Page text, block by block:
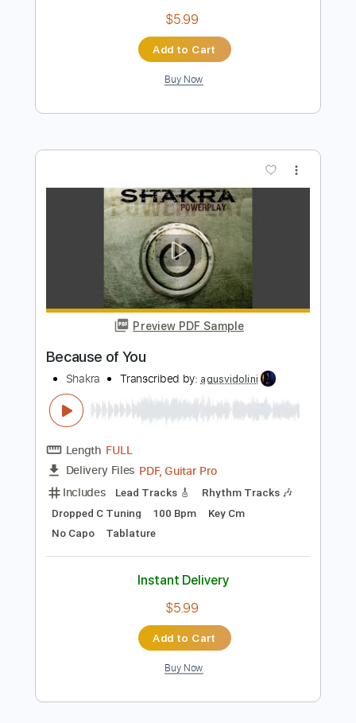
Preview PDF Sample
Delivery Files PDF, Guitar Pro
Includes
Lead Tracks 🎸
Rhythm Tracks 🎶
Inc. Chords
Dropped D tune down 1/2 step Tuning
135 Bpm Key F#m No Capo Tablature
$5.99